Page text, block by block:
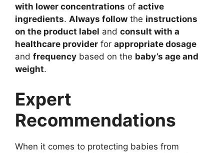
with lower concentrations of active
ingredients. Always follow the instructions
on the product label and consult with a
healthcare provider for appropriate dosage
and frequency based on the baby’s age and
weight.
Expert
Recommendations
When it comes to protecting babies from